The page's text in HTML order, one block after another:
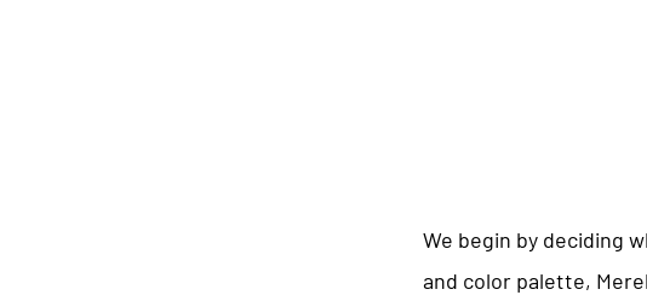
We begin by deciding
and color palette,